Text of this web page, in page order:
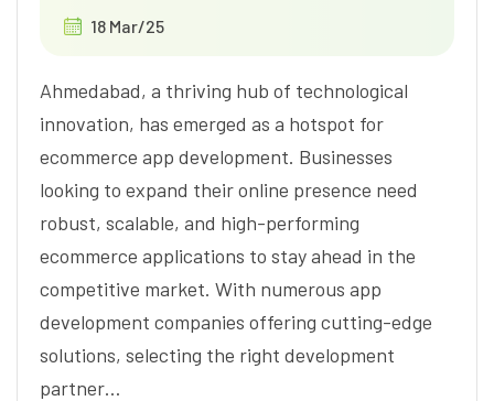
18 Mar/25
Ahmedabad, a thriving hub of technological
innovation, has emerged as a hotspot for
ecommerce app development. Businesses
looking to expand their online presence need
robust, scalable, and high-performing
ecommerce applications to stay ahead in the
competitive market. With numerous app
development companies offering cutting-edge
solutions, selecting the right development
partner…